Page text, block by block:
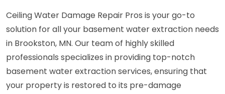
Ceiling Water Damage Repair Pros is your go-to
solution for all your basement water extraction needs
in Brookston, MN. Our team of highly skilled
professionals specializes in providing top-notch
basement water extraction services, ensuring that
your property is restored to its pre-damage